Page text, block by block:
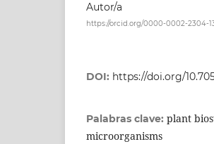
Autor/a
https://orcid.org/0000-0002-2304-
DOI: https://doi.org/
Palabras clave: plant
microorganisms